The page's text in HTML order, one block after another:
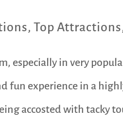
,Top Attractions
especially in very
fun experience in a
accosted with tacky